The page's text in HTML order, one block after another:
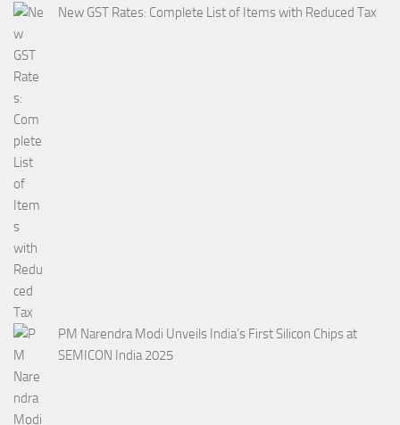
New GST Rates: Complete List of Items with Reduced Tax
PM Narendra Modi Unveils India’s First Silicon Chips at
SEMICON India 2025